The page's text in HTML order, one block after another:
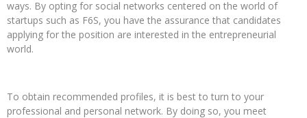
ways. By opting for social networks centered on the world of
startups such as F6S, you have the assurance that candidates
applying for the position are interested in the entrepreneurial
world.
To obtain recommended profiles, it is best to turn to your
professional and personal network. By doing so, you meet